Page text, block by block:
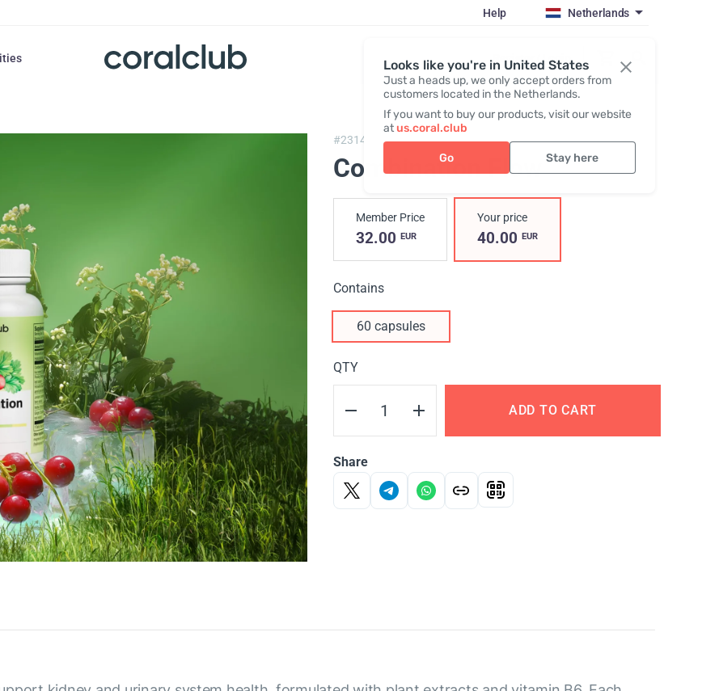
Looks like you're in United States
Just a heads up, we only accept orders from
customers located in the Netherlands.
If you want to buy our products, visit our website
atus.coral.club
Go Stay here
Help Netherlands
Register / Login
#2314, Combination flow
Combination Flow
Member Price
32.00 EUR
Your price
40.00 EUR
Contains
60 capsules
QTY
ADD TO CART
Share